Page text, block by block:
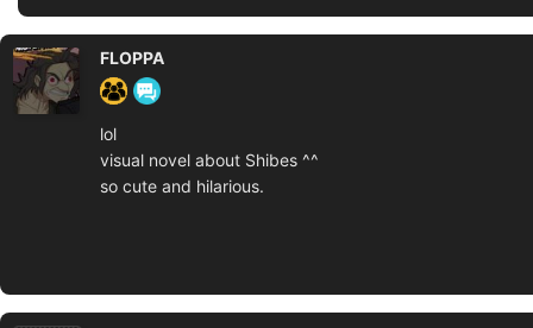
FLOPPA
lol
visual novel about Shibes ^^
so cute and hilarious.